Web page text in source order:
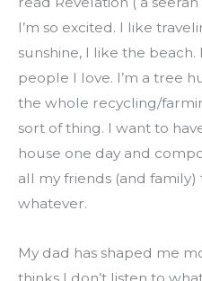
I’m so excited. I like
sunshine, I like the
people I love. I’m a tree
the whole recycling/
sort of thing. I want to
house one day and
all my friends (and family)
whatever.
My dad has shaped me